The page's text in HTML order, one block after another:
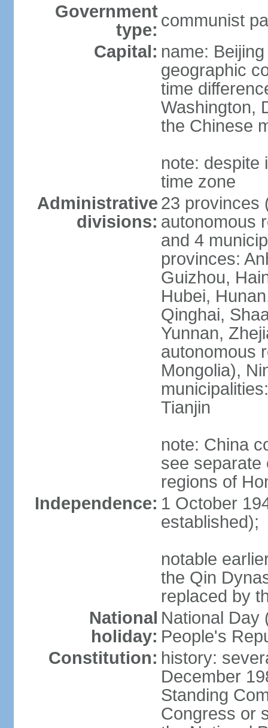
Government
type: communist
Capital: name: Beijing
geographic
time
Washington,
the Chinese
note: despite
time zone
Administrative
divisions:
23 provinces
autonomous
and 4
provinces:
Guizhou,
Hubei,
Qinghai,
Yunnan,
autonomous
Mongolia),
Tianjin
note: China
see separate
regions of
Independence: 1 October
established);
notable
the Qin
replaced by
National
holiday:
National Day
People's
Constitution: history:
December
Standing
Congress or